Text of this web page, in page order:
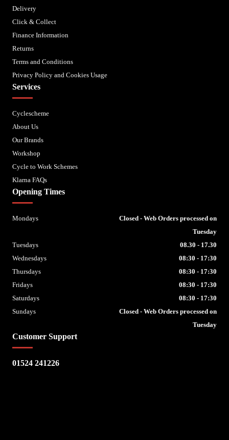
Delivery
Click & Collect
Finance Information
Returns
Terms and Conditions
Privacy Policy and Cookies Usage
Services
Cyclescheme
About Us
Our Brands
Workshop
Cycle to Work Schemes
Klarna FAQs
Customer Support
01524 241226
Opening Times
Mondays
Closed - Web Orders processed on
Tuesday
Tuesdays
08.30 - 17.30
Wednesdays
08:30 - 17:30
Thursdays
08:30 - 17:30
Fridays
08:30 - 17:30
Saturdays
08:30 - 17:30
Sundays
Closed - Web Orders processed on
Tuesday